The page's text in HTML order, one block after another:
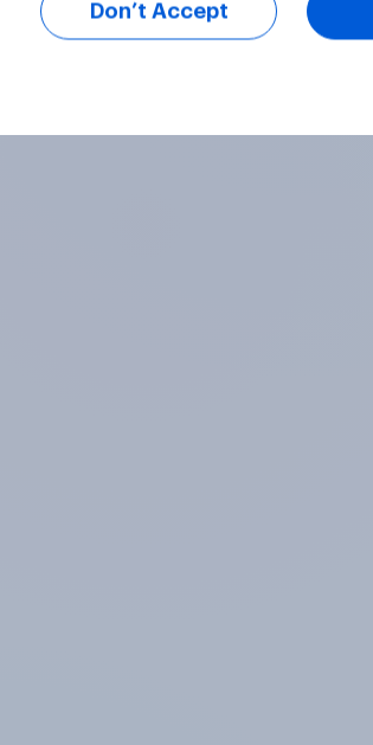
Don’t Accept